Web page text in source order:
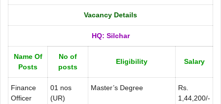
Vacancy Details
HQ: Silchar
Name Of
Posts
No of
posts
Eligibility Salary
Finance
Officer
01 nos
(UR)
Master’s Degree
Rs.
1,44,200/-